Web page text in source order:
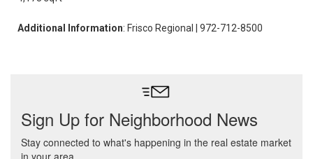
Additional Information: Frisco Regional | 972-712-8500